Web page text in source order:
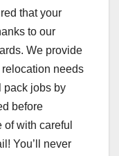
that your
to our
We provide
needs
pack jobs by
before
with careful
You’ll never